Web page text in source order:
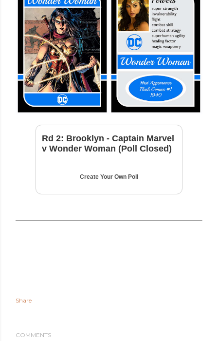
Rd 2: Brooklyn - Captain Marvel
v Wonder Woman (Poll Closed)
Create Your Own Poll
Share
COMMENTS